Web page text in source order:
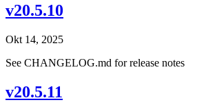
v20.5.10
Okt 14, 2025
See CHANGELOG.md for release notes
v20.5.11